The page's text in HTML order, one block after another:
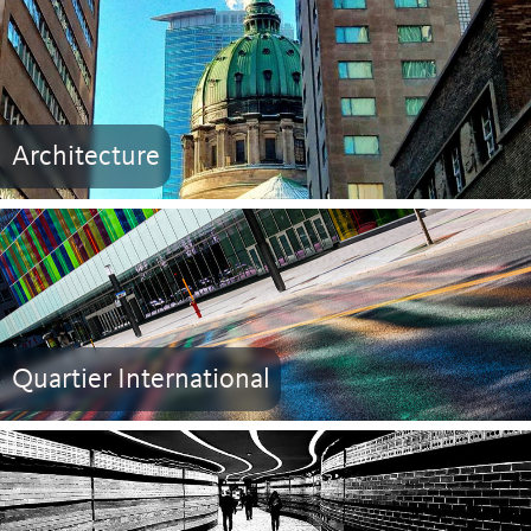
Architecture
Quartier International